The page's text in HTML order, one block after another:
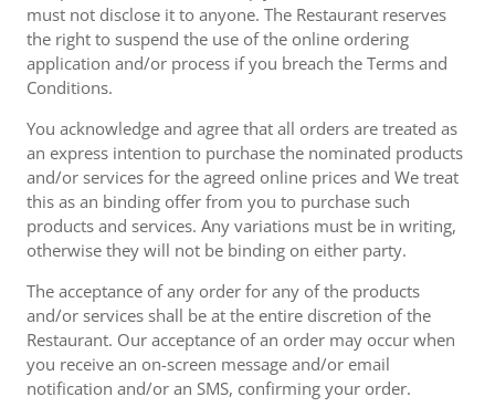
must not disclose it to anyone. The Restaurant reserves
the right to suspend the use of the online ordering
application and/or process if you breach the Terms and
Conditions.
You acknowledge and agree that all orders are treated as
an express intention to purchase the nominated products
and/or services for the agreed online prices and We treat
this as an binding offer from you to purchase such
products and services. Any variations must be in writing,
otherwise they will not be binding on either party.
The acceptance of any order for any of the products
and/or services shall be at the entire discretion of the
Restaurant. Our acceptance of an order may occur when
you receive an on-screen message and/or email
notification and/or an SMS, confirming your order.